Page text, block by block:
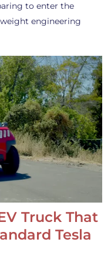
to enter the
engineering
Truck That
Tesla